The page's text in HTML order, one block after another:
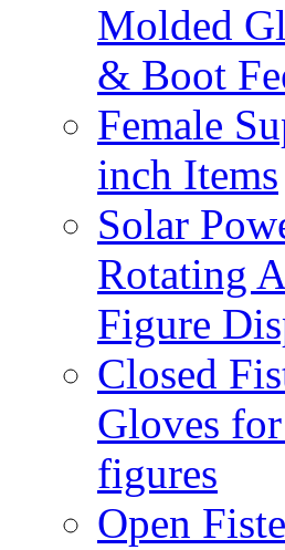
Molded
& Boot
Female
inch Items
Solar
Rotating
Figure
Closed
Gloves
figures
Open